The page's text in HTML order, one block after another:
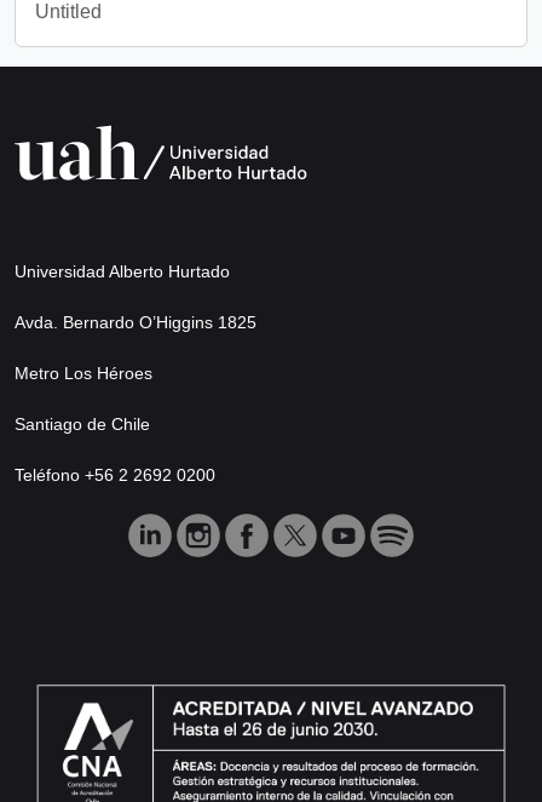
Untitled
Universidad Alberto Hurtado
Avda. Bernardo O’Higgins 1825
Metro Los Héroes
Santiago de Chile
Teléfono +56 2 2692 0200